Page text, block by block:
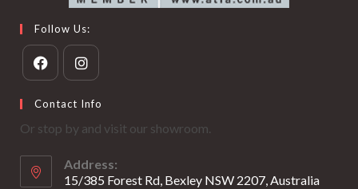
Follow Us:
in
a
tab
in
a
tab
Contact Info
Or stop by and visit our showroom.
Address:
15/385 Forest Rd, Bexley NSW 2207, Australia